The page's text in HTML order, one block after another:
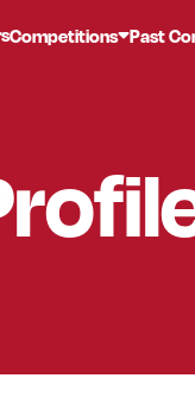
Competitions Past